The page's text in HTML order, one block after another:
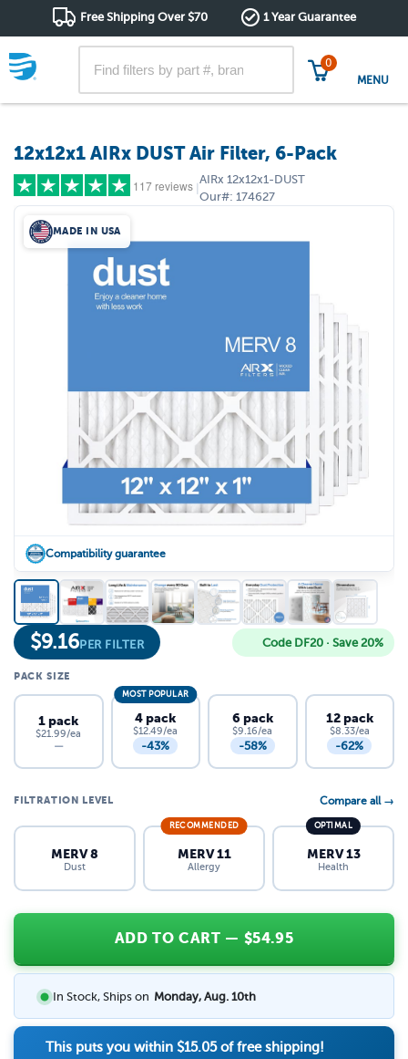
Free Shipping Over $70 1 Year Guarantee
0
MENU
12x12x1 AIRx DUST Air Filter, 6-Pack
117 reviews |
AIRx 12x12x1-DUST
Our#: 174627
MADE IN USA
Compatibility guarantee
$9.16PER FILTER Code DF20 · Save 20%
PACK SIZE
1 pack
$21.99/ea
—
MOST POPULAR
4 pack
$12.49/ea
-43%
6 pack
$9.16/ea
-58%
12 pack
$8.33/ea
-62%
FILTRATION LEVEL Compare all →
MERV 8
Dust
RECOMMENDED
MERV 11
Allergy
OPTIMAL
MERV 13
Health
ADD TO CART — $54.95
In Stock, Ships on Monday, Aug. 10th
This puts you within $15.05of free shipping!